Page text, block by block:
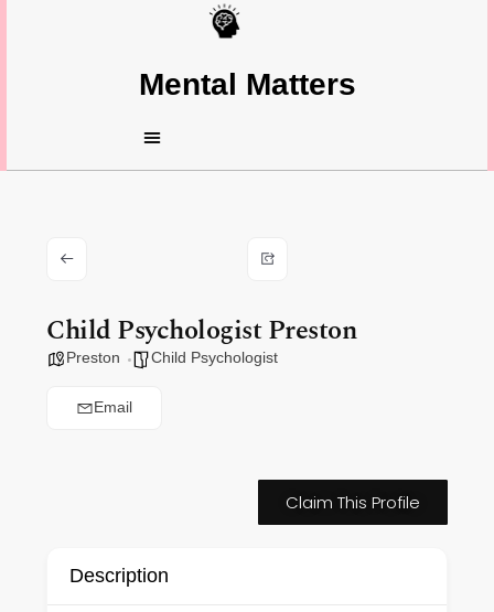
Mental Matters
Child Psychologist Preston
Preston Child Psychologist
Email
Claim This Profile
Description